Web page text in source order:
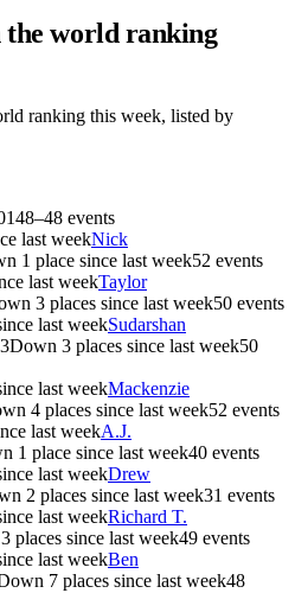
world ranking
ranking this week, listed by
48–48 events
last weekNick
1 place since last week52 events
last weekTaylor
3 places since last week50 events
last weekSudarshan
3Down 3 places since last week50
last weekMackenzie
4 places since last week52 events
last weekA.J.
1 place since last week40 events
last weekDrew
2 places since last week31 events
last weekRichard T.
places since last week49 events
last weekBen
7 places since last week48